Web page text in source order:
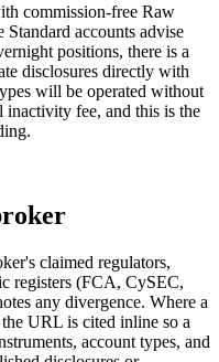
commission-free Raw
Standard accounts advise
positions, there is a
disclosures directly with
will be operated without
inactivity fee, and this is the
claimed regulators,
registers (FCA, CySEC,
any divergence. Where a
URL is cited inline so a
account types, and